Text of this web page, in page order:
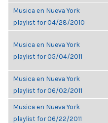
Musica en Nueva York
playlist for 04/28/2010
Musica en Nueva York
playlist for 05/04/2011
Musica en Nueva York
playlist for 06/02/2011
Musica en Nueva York
playlist for 06/22/2011